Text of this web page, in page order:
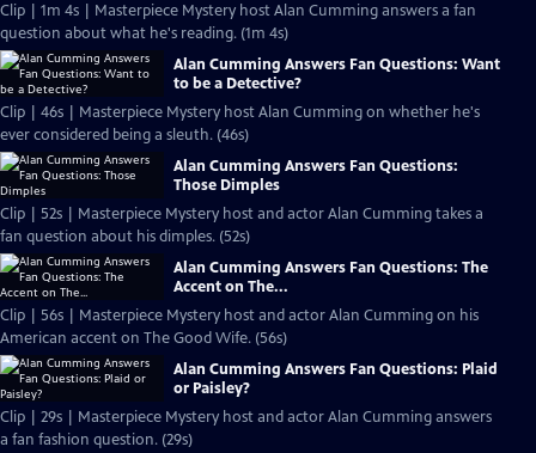
Clip | 1m 4s | Masterpiece Mystery host Alan Cumming answers a fan
question about what he's reading. (1m 4s)
Alan Cumming Answers Fan Questions: Want
to be a Detective?
Clip | 46s | Masterpiece Mystery host Alan Cumming on whether he's
ever considered being a sleuth. (46s)
Alan Cumming Answers Fan Questions:
Those Dimples
Clip | 52s | Masterpiece Mystery host and actor Alan Cumming takes a
fan question about his dimples. (52s)
Alan Cumming Answers Fan Questions: The
Accent on The...
Clip | 56s | Masterpiece Mystery host and actor Alan Cumming on his
American accent on The Good Wife. (56s)
Alan Cumming Answers Fan Questions: Plaid
or Paisley?
Clip | 29s | Masterpiece Mystery host and actor Alan Cumming answers
a fan fashion question. (29s)